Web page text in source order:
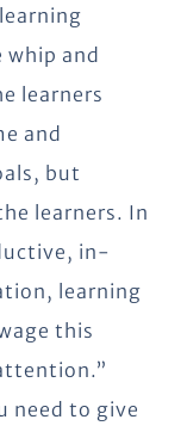
and
learners
and
but
learners. In
in-
learning
this
need to give